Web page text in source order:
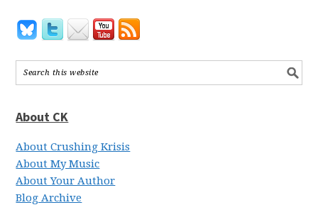
About CK
About Crushing Krisis
About My Music
About Your Author
Blog Archive